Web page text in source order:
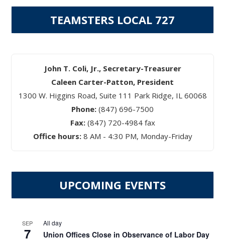
TEAMSTERS LOCAL 727
John T. Coli, Jr., Secretary-Treasurer
Caleen Carter-Patton, President
1300 W. Higgins Road, Suite 111 Park Ridge, IL 60068
Phone: (847) 696-7500
Fax: (847) 720-4984 fax
Office hours:8 AM - 4:30 PM, Monday-Friday
UPCOMING EVENTS
SEP
7
All day
Union Offices Close in Observance of Labor Day